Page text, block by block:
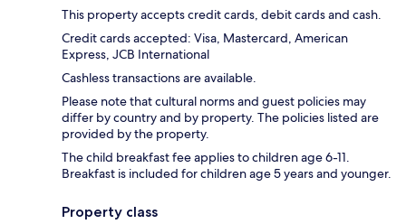
This property accepts credit cards, debit cards and cash.
Credit cards accepted: Visa, Mastercard, American
Express, JCB International
Cashless transactions are available.
Please note that cultural norms and guest policies may
differ by country and by property. The policies listed are
provided by the property.
The child breakfast fee applies to children age 6-11.
Breakfast is included for children age 5 years and younger.
Property class